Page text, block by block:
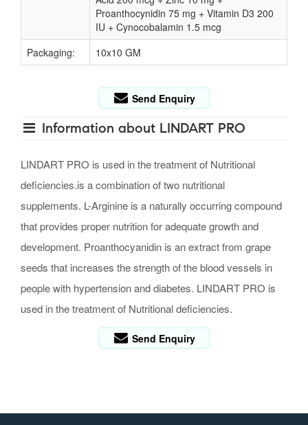
Proanthocynidin 75 mg + Vitamin D3 200
IU + Cynocobalamin 1.5 mcg
Packaging:
10x10 GM
Send Enquiry
Information about LINDART PRO
LINDART PRO is used in the treatment of Nutritional
deficiencies.is a combination of two nutritional
supplements. L-Arginine is a naturally occurring compound
that provides proper nutrition for adequate growth and
development. Proanthocyanidin is an extract from grape
seeds that increases the strength of the blood vessels in
people with hypertension and diabetes. LINDART PRO is
used in the treatment of Nutritional deficiencies.
Send Enquiry